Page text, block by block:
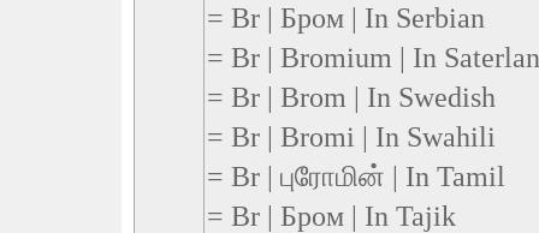
= Br | Бром | In Serbian
= Br | Bromium | In
= Br | Brom | In Swedish
= Br | Bromi | In Swahili
= Br | புரோமின் | In Tamil
= Br | Бром | In Tajik